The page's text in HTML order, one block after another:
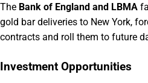
The Bank of England and LBMA
gold bar deliveries to New York,
contracts and roll them to future
Investment Opportunities